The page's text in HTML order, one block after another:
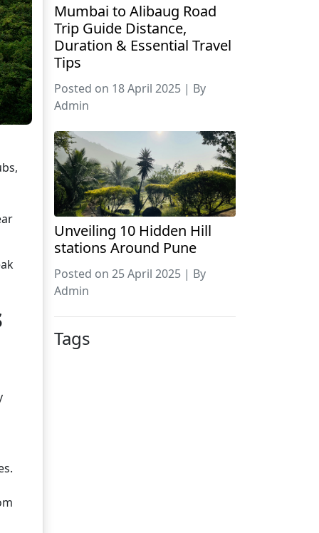
Mumbai to Alibaug Road
Trip Guide Distance,
Duration & Essential Travel
Tips
Posted on 18 April 2025 | By
Admin
Unveiling 10 Hidden Hill
stations Around Pune
Posted on 25 April 2025 | By
Admin
Tags